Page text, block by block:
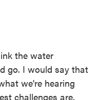
the water
go. I would say that
we're hearing
challenges are,